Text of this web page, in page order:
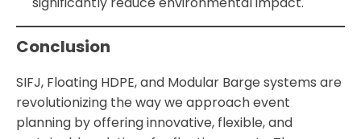
Conclusion
SIFJ, Floating HDPE, and Modular Barge systems are
revolutionizing the way we approach event
planning by offering innovative, flexible, and